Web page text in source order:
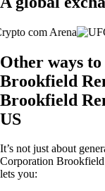
Other ways
Brookfield
Brookfield
US
It’s not just about
Corporation
lets you: